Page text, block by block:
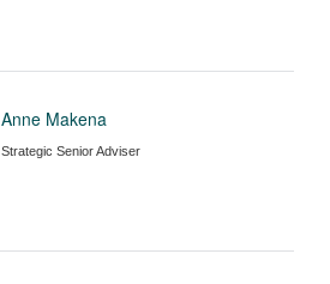
Anne Makena
Strategic Senior Adviser